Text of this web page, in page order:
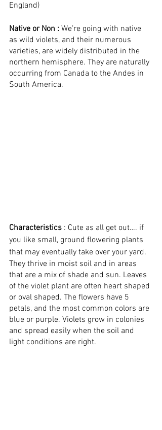
England)
Native or Non : We’re going with native
as wild violets, and their numerous
varieties, are widely distributed in the
northern hemisphere. They are naturally
occurring from Canada to the Andes in
South America.
Characteristics : Cute as all get out…. if
you like small, ground flowering plants
that may eventually take over your yard.
They thrive in moist soil and in areas
that are a mix of shade and sun. Leaves
of the violet plant are often heart shaped
or oval shaped. The flowers have 5
petals, and the most common colors are
blue or purple. Violets grow in colonies
and spread easily when the soil and
light conditions are right.